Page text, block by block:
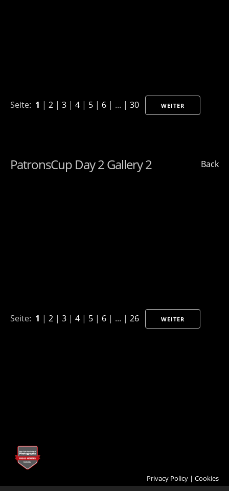
Seite: 1 | 2 | 3 | 4 | 5 | 6 | ... | 30 WEITER
Back
PatronsCup Day 2 Gallery 2
Seite: 1 | 2 | 3 | 4 | 5 | 6 | ... | 26 WEITER
Privacy Policy | Cookies